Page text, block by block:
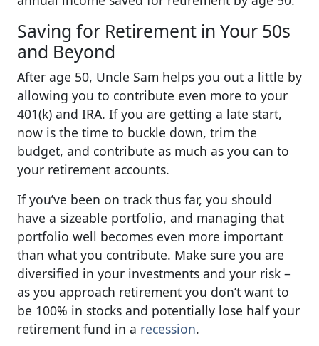
Saving for Retirement in Your 50s
and Beyond
After age 50, Uncle Sam helps you out a little by
allowing you to contribute even more to your
401(k) and IRA. If you are getting a late start,
now is the time to buckle down, trim the
budget, and contribute as much as you can to
your retirement accounts.
If you’ve been on track thus far, you should
have a sizeable portfolio, and managing that
portfolio well becomes even more important
than what you contribute. Make sure you are
diversified in your investments and your risk –
as you approach retirement you don’t want to
be 100% in stocks and potentially lose half your
retirement fund in a recession.